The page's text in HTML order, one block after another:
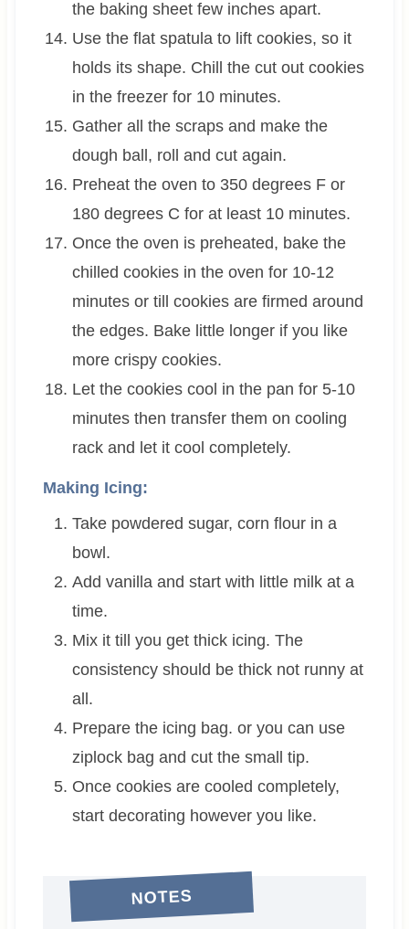
the baking sheet few inches apart.
Use the flat spatula to lift cookies, so it
holds its shape. Chill the cut out cookies
in the freezer for 10 minutes.
Gather all the scraps and make the
dough ball, roll and cut again.
Preheat the oven to 350 degrees F or
180 degrees C for at least 10 minutes.
Once the oven is preheated, bake the
chilled cookies in the oven for 10-12
minutes or till cookies are firmed around
the edges. Bake little longer if you like
more crispy cookies.
Let the cookies cool in the pan for 5-10
minutes then transfer them on cooling
rack and let it cool completely.
Making Icing:
Take powdered sugar, corn flour in a
bowl.
Add vanilla and start with little milk at a
time.
Mix it till you get thick icing. The
consistency should be thick not runny at
all.
Prepare the icing bag. or you can use
ziplock bag and cut the small tip.
Once cookies are cooled completely,
start decorating however you like.
NOTES